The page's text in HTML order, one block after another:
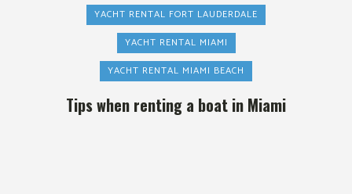
YACHT RENTAL FORT LAUDERDALE
YACHT RENTAL MIAMI
YACHT RENTAL MIAMI BEACH
Tips when renting a boat in Miami